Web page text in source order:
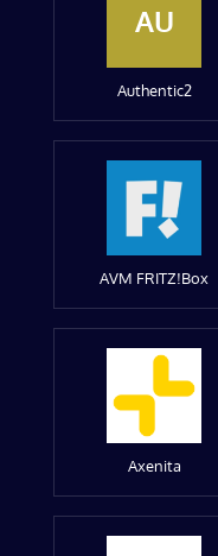
AU
Authentic2
AVM FRITZ!Box
Axenita